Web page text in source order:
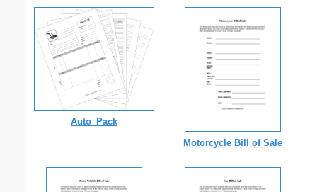
Auto_Pack
Motorcycle Bill of Sale